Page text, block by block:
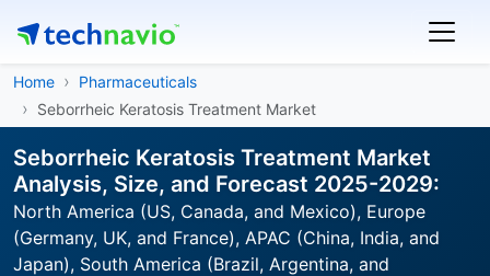
Home
Pharmaceuticals
Seborrheic Keratosis Treatment Market
Seborrheic Keratosis Treatment Market
Analysis, Size, and Forecast 2025-2029:
North America (US, Canada, and Mexico), Europe
(Germany, UK, and France), APAC (China, India, and
Japan), South America (Brazil, Argentina, and